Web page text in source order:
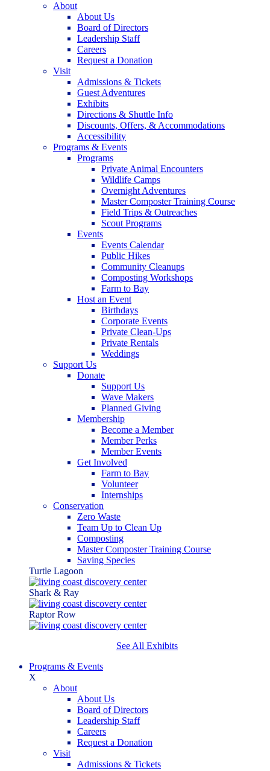
About
About Us
Board of Directors
Leadership Staff
Careers
Request a Donation
Visit
Admissions & Tickets
Guest Adventures
Exhibits
Directions & Shuttle Info
Discounts, Offers, & Accommodations
Accessibility
Programs & Events
Programs
Private Animal Encounters
Wildlife Camps
Overnight Adventures
Master Composter Training Course
Field Trips & Outreaches
Scout Programs
Events
Events Calendar
Public Hikes
Community Cleanups
Composting Workshops
Farm to Bay
Host an Event
Birthdays
Corporate Events
Private Clean-Ups
Private Rentals
Weddings
Support Us
Donate
Support Us
Wave Makers
Planned Giving
Membership
Become a Member
Member Perks
Member Events
Get Involved
Farm to Bay
Volunteer
Internships
Conservation
Zero Waste
Team Up to Clean Up
Composting
Master Composter Training Course
Saving Species
Turtle Lagoon
Shark & Ray
Raptor Row
See All Exhibits
Programs & Events
X
About
About Us
Board of Directors
Leadership Staff
Careers
Request a Donation
Visit
Admissions & Tickets